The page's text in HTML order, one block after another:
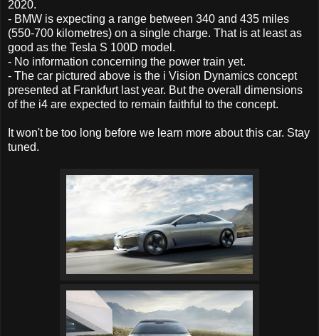
2020.
- BMW is expecting a range between 340 and 435 miles
(550-700 kilometres) on a single charge. That is at least as
good as the Tesla S 100D model.
- No information concerning the power train yet.
- The car pictured above is the i Vision Dynamics concept
presented at Frankfurt last year. But the overall dimensions
of the i4 are expected to remain faithful to the concept.
It won't be too long before we learn more about this car. Stay
tuned.